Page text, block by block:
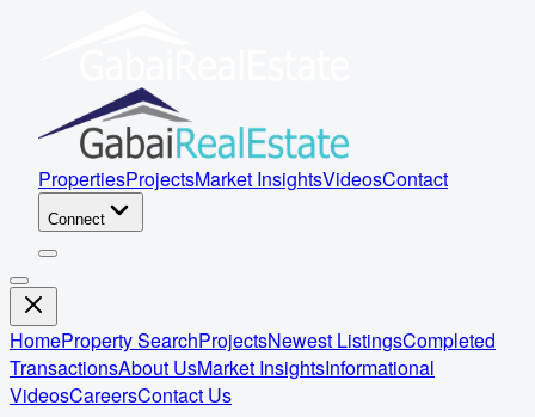
PropertiesProjectsMarket InsightsVideosContact
Connect
HomeProperty SearchProjectsNewest ListingsCompleted
TransactionsAbout UsMarket InsightsInformational
VideosCareersContact Us